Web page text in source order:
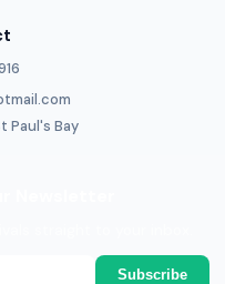
Paul's Bay
Subscribe